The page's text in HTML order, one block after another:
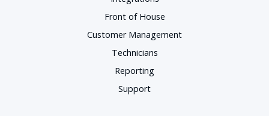
Front of House
Customer Management
Technicians
Reporting
Support